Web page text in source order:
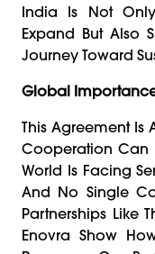
India Is Not
Expand But Also
Journey Toward
Global
This Agreement Is
Cooperation Can
World Is Facing
And No Single
Partnerships Like
Enovra Show